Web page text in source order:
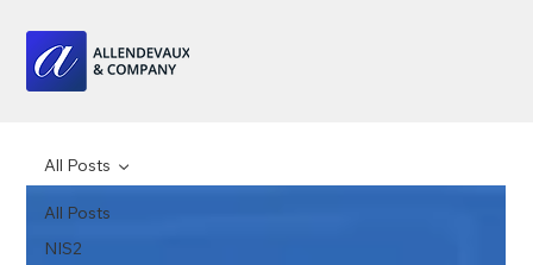
All Posts
NIS2
All Posts